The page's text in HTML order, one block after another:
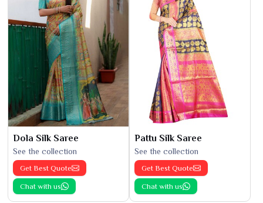
Dola Silk Saree
See the collection
Get Best Quote
Chat with us
Pattu Silk Saree
See the collection
Get Best Quote
Chat with us